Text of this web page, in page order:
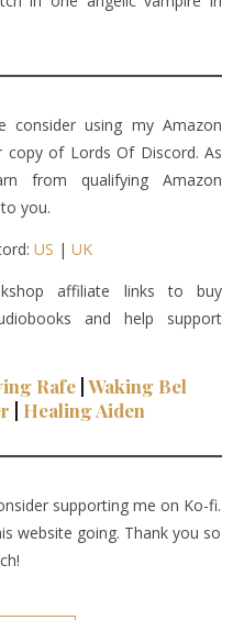
using my Amazon
of Lords Of Discord. As
from qualifying Amazon
you.
US | UK
affiliate links to buy
and help support
Rafe| Waking Bel
Healing Aiden
supporting me on Ko-fi.
website going. Thank you so